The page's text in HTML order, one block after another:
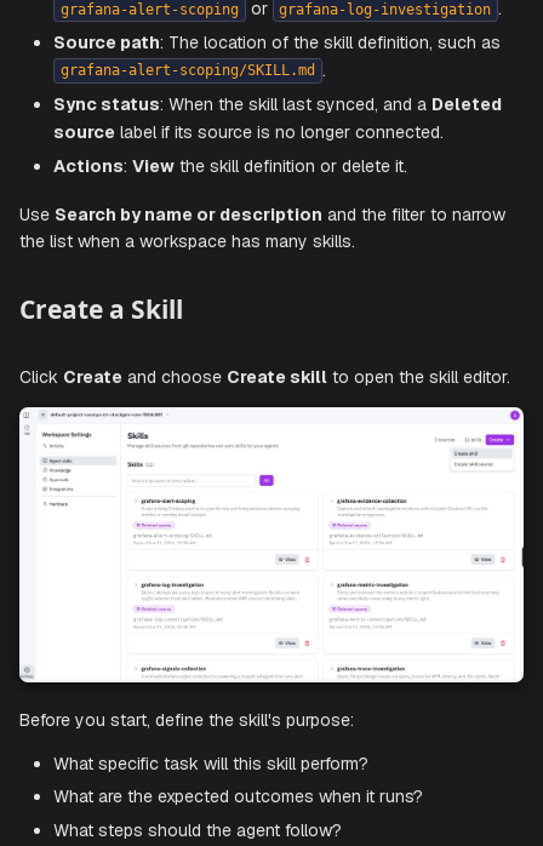
The Agent skills page lists every skill available to your
workspace agents. The header shows the count of
sourcesand totalskills. Each skill card includes:
Name and description: What the skill does, for
Source path: The location of the skill definition,
Sync status
Actions:Viewthe skill definition or delete it.
UseSearch by name or description
and the filter to
the list when a workspace has many skills.
Create a Skill
Createand choose Create skillto open the skill